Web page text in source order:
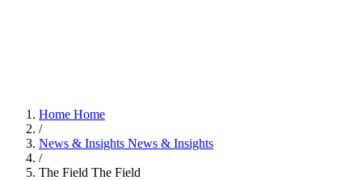
Home Home
/
News & Insights News & Insights
/
The Field The Field